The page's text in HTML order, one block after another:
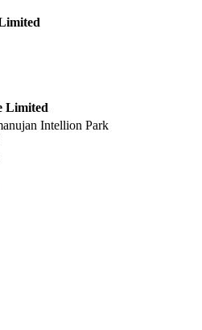
Limited
Intellion Park